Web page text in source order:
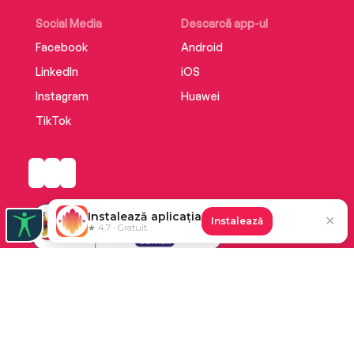
Social Media
Facebook
LinkedIn
Instagram
TikTok
Descarcă app-ul
Android
iOS
Huawei
Instalează aplicația
★ 4.7 · Gratuit
Instalează ✕